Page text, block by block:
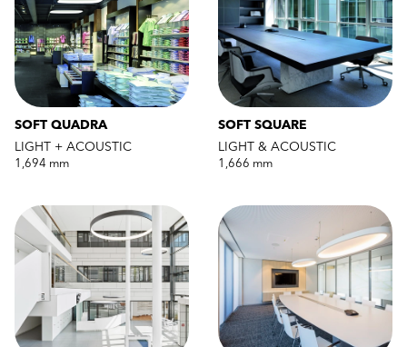
SOFT QUADRA
LIGHT + ACOUSTIC
1,694 mm
SOFT SQUARE
LIGHT & ACOUSTIC
1,666 mm